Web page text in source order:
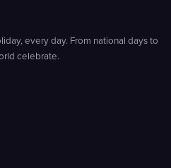
every day. From national days to
celebrate.